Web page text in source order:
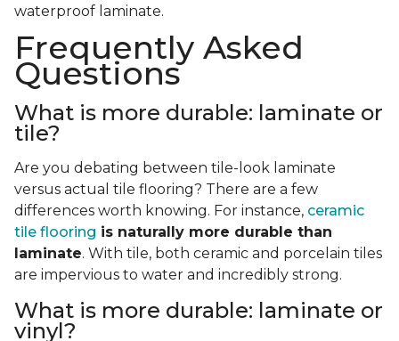
waterproof laminate.
Frequently Asked
Questions
What is more durable: laminate or
tile?
Are you debating between tile-look laminate
versus actual tile flooring? There are a few
differences worth knowing. For instance, ceramic
tile flooring is naturally more durable than
laminate. With tile, both ceramic and porcelain tiles
are impervious to water and incredibly strong.
What is more durable: laminate or
vinyl?